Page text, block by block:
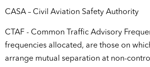
CASA – Civil Aviation Safety Authority
CTAF - Common Traffic Advisory
frequencies allocated, are those on
arrange mutual separation at non-